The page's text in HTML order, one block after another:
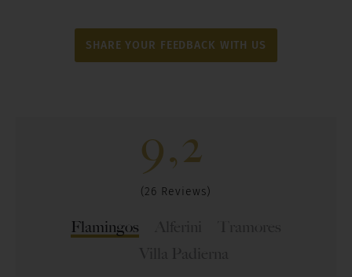
SHARE YOUR FEEDBACK WITH US
9,2
(26 Reviews)
Flamingos